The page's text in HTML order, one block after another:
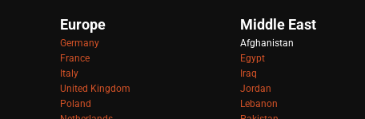
Europe
Germany
France
Italy
United Kingdom
Poland
Middle East
Afghanistan
Egypt
Iraq
Jordan
Lebanon